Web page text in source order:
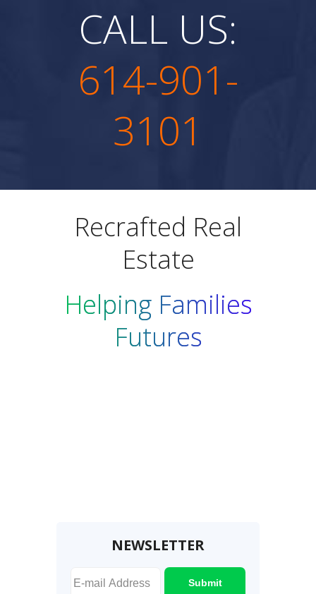
CALL US:
614-901-
3101
Recrafted Real
Estate
Helping Families
Futures
NEWSLETTER
Submit